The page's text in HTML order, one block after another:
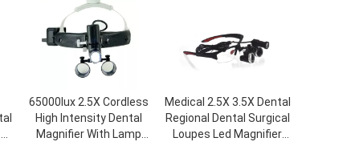
65000lux 2.5X Cordless
High Intensity Dental
Magnifier With Lamp
Medical 2.5X 3.5X Dental
Regional Dental Surgical
Loupes Led Magnifier